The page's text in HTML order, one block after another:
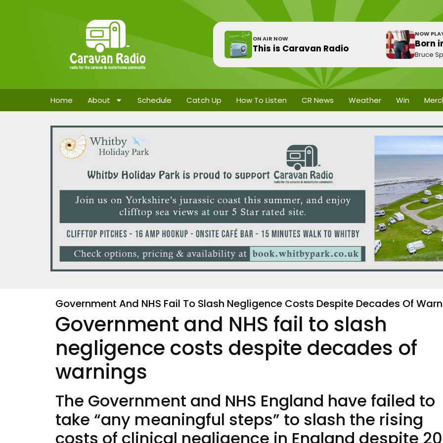
ON AIR NOW
This is Caravan Radio
NOW
Born
Bruce
Home About Schedule Catch Up How To Listen CR News Weather Win
Government And NHS Fail To Slash Negligence Costs Despite Decades Of
Government and NHS fail to slash
negligence costs despite decades of
warnings
The Government and NHS England have failed to
take “any meaningful steps” to slash the rising
costs of clinical negligence in England despite 20